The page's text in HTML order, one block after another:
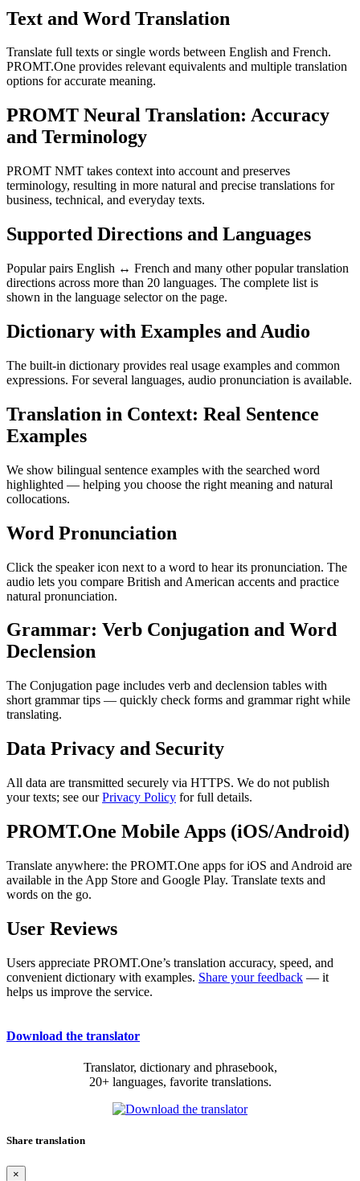
Text and Word Translation
Translate full texts or single words between English and French.
PROMT.One provides relevant equivalents and multiple translation
options for accurate meaning.
PROMT Neural Translation: Accuracy
and Terminology
PROMT NMT takes context into account and preserves
terminology, resulting in more natural and precise translations for
business, technical, and everyday texts.
Supported Directions and Languages
Popular pairs English ↔ French and many other popular translation
directions across more than 20 languages. The complete list is
shown in the language selector on the page.
Dictionary with Examples and Audio
The built-in dictionary provides real usage examples and common
expressions. For several languages, audio pronunciation is available.
Translation in Context: Real Sentence
Examples
We show bilingual sentence examples with the searched word
highlighted — helping you choose the right meaning and natural
collocations.
Word Pronunciation
Click the speaker icon next to a word to hear its pronunciation. The
audio lets you compare British and American accents and practice
natural pronunciation.
Grammar: Verb Conjugation and Word
Declension
The Conjugation page includes verb and declension tables with
short grammar tips — quickly check forms and grammar right while
translating.
Data Privacy and Security
All data are transmitted securely via HTTPS. We do not publish
your texts; see ourPrivacy Policy for full details.
PROMT.One Mobile Apps (iOS/Android)
Translate anywhere: the PROMT.One apps for iOS and Android are
available in the App Store and Google Play. Translate texts and
words on the go.
User Reviews
Users appreciate PROMT.One’s translation accuracy, speed, and
convenient dictionary with examples. Share your feedback — it
helps us improve the service.
Download the translator
Translator, dictionary and phrasebook,
20+ languages, favorite translations.
Share translation
×